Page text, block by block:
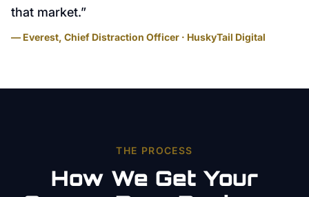
that market.”
— Everest, Chief Distraction Officer · HuskyTail Digital
THE PROCESS
How We Get Your